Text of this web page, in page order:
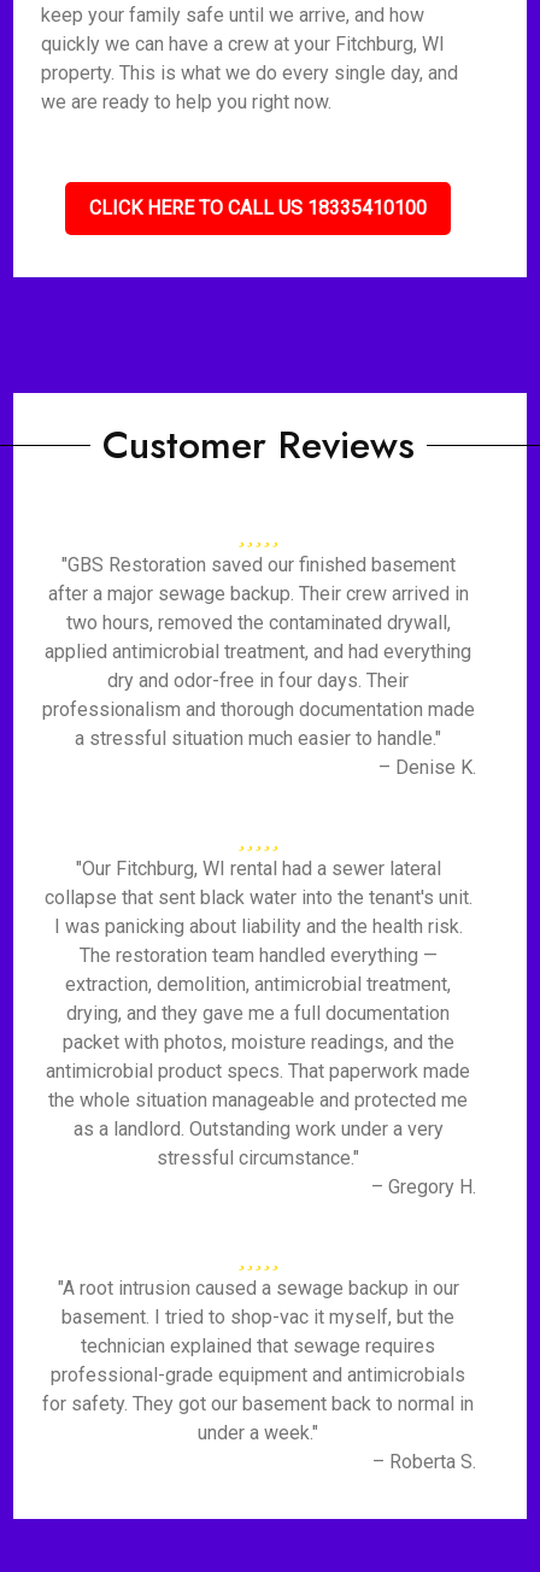
keep your family safe until we arrive, and how
quickly we can have a crew at your Fitchburg, WI
property. This is what we do every single day, and
we are ready to help you right now.
CLICK HERE TO CALL US 18335410100
Customer Reviews
"GBS Restoration saved our finished basement
after a major sewage backup. Their crew arrived in
two hours, removed the contaminated drywall,
applied antimicrobial treatment, and had everything
dry and odor-free in four days. Their
professionalism and thorough documentation made
a stressful situation much easier to handle."
– Denise K.
"Our Fitchburg, WI rental had a sewer lateral
collapse that sent black water into the tenant's unit.
I was panicking about liability and the health risk.
The restoration team handled everything —
extraction, demolition, antimicrobial treatment,
drying, and they gave me a full documentation
packet with photos, moisture readings, and the
antimicrobial product specs. That paperwork made
the whole situation manageable and protected me
as a landlord. Outstanding work under a very
stressful circumstance."
– Gregory H.
"A root intrusion caused a sewage backup in our
basement. I tried to shop-vac it myself, but the
technician explained that sewage requires
professional-grade equipment and antimicrobials
for safety. They got our basement back to normal in
under a week."
– Roberta S.